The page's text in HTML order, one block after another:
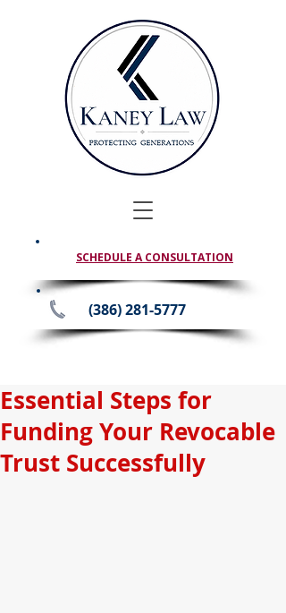
SCHEDULE A CONSULTATION
(386) 281-5777
Essential Steps for
Funding Your Revocable
Trust Successfully